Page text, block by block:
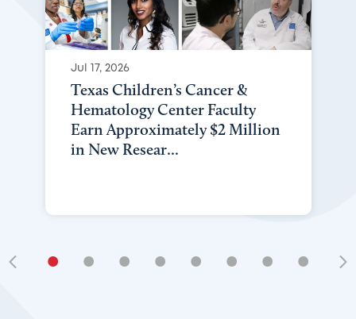
Jul 17, 2026
Texas Children’s Cancer &
Hematology Center Faculty
Earn Approximately $2 Million
in New Resear...
• • • • • • • •